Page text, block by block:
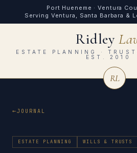
Port Hueneme · Ventura
Serving Ventura, Santa Barbara &
Ridley
ESTATE PLANNING ·
EST. 2010
RL
JOURNAL
ESTATE PLANNING WILLS & TRUSTS